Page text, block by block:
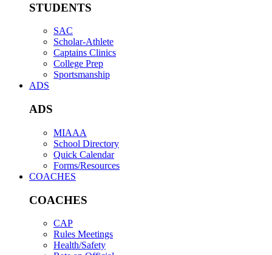
STUDENTS
SAC
Scholar-Athlete
Captains Clinics
College Prep
Sportsmanship
ADS
ADS
MIAAA
School Directory
Quick Calendar
Forms/Resources
COACHES
COACHES
CAP
Rules Meetings
Health/Safety